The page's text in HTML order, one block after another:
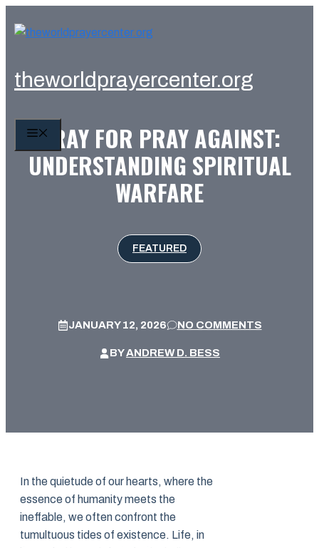
theworldprayercenter.org
MENU
PRAY FOR PRAY AGAINST:
UNDERSTANDING SPIRITUAL
WARFARE
FEATURED
JANUARY 12, 2026 NO COMMENTS
BYANDREW D. BESS
In the quietude of our hearts, where the
essence of humanity meets the
ineffable, we often confront the
tumultuous tides of existence. Life, in